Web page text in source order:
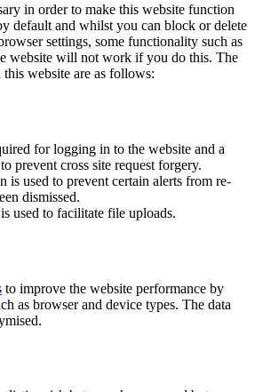
in order to make this website function
default and whilst you can block or delete
settings, some functionality such as
website will not work if you do this. The
this website are as follows:
for logging in to the website and a
prevent cross site request forgery.
is used to prevent certain alerts from re-
dismissed.
used to facilitate file uploads.
to improve the website performance by
as browser and device types. The data